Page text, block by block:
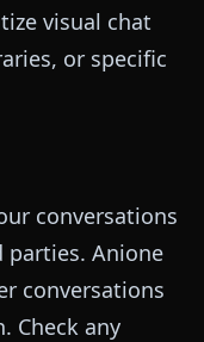
visual chat
or specific
conversations
Anione
conversations
Check any